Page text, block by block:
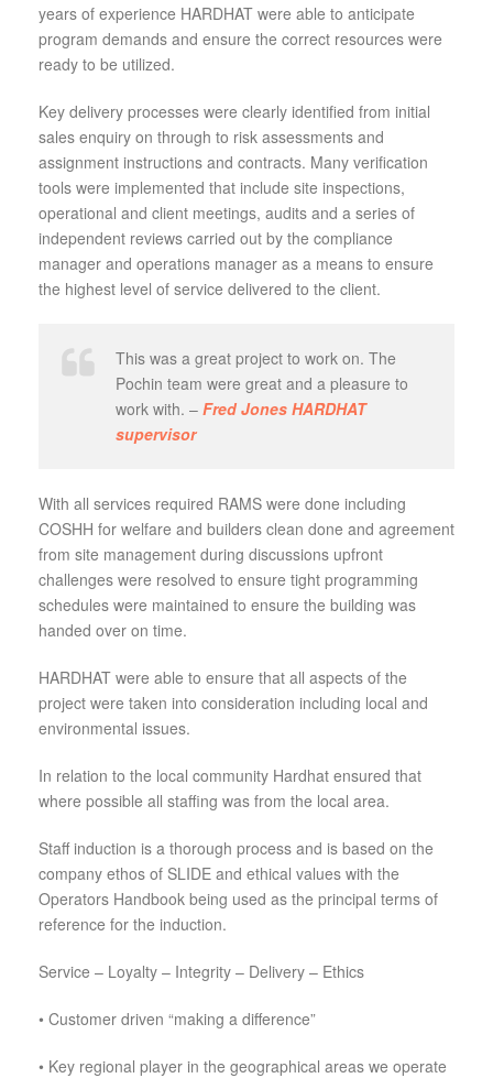
years of experience HARDHAT were able to anticipate
program demands and ensure the correct resources were
ready to be utilized.
Key delivery processes were clearly identified from initial
sales enquiry on through to risk assessments and
assignment instructions and contracts. Many verification
tools were implemented that include site inspections,
operational and client meetings, audits and a series of
independent reviews carried out by the compliance
manager and operations manager as a means to ensure
the highest level of service delivered to the client.
This was a great project to work on. The
Pochin team were great and a pleasure to
work with. – Fred Jones HARDHAT
supervisor
With all services required RAMS were done including
COSHH for welfare and builders clean done and agreement
from site management during discussions upfront
challenges were resolved to ensure tight programming
schedules were maintained to ensure the building was
handed over on time.
HARDHAT were able to ensure that all aspects of the
project were taken into consideration including local and
environmental issues.
In relation to the local community Hardhat ensured that
where possible all staffing was from the local area.
Staff induction is a thorough process and is based on the
company ethos of SLIDE and ethical values with the
Operators Handbook being used as the principal terms of
reference for the induction.
Service – Loyalty – Integrity – Delivery – Ethics
• Customer driven “making a difference”
• Key regional player in the geographical areas we operate